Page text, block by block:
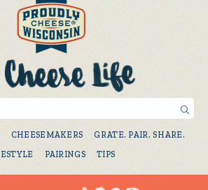
CHEESEMAKERS
GRATE. PAIR. SHARE.
PAIRINGS TIPS